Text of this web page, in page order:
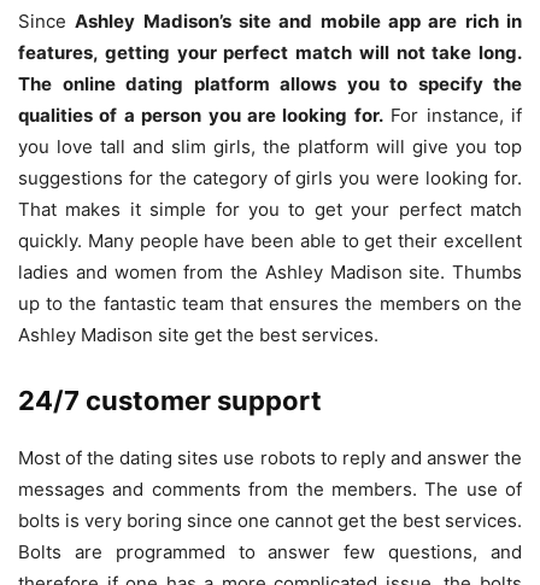
SinceAshley Madison’s site and mobile app are rich in
features, getting your perfect match will not take long.
The online dating platform allows you to specify the
qualities of a person you are looking for.For instance, if
you love tall and slim girls, the platform will give you top
suggestions for the category of girls you were looking for.
That makes it simple for you to get your perfect match
quickly. Many people have been able to get their excellent
ladies and women from the Ashley Madison site. Thumbs
up to the fantastic team that ensures the members on the
Ashley Madison site get the best services.
24/7 customer support
Most of the dating sites use robots to reply and answer the
messages and comments from the members. The use of
bolts is very boring since one cannot get the best services.
Bolts are programmed to answer few questions, and